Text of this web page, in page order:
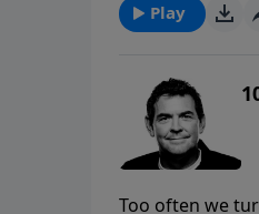
Play
Too often we